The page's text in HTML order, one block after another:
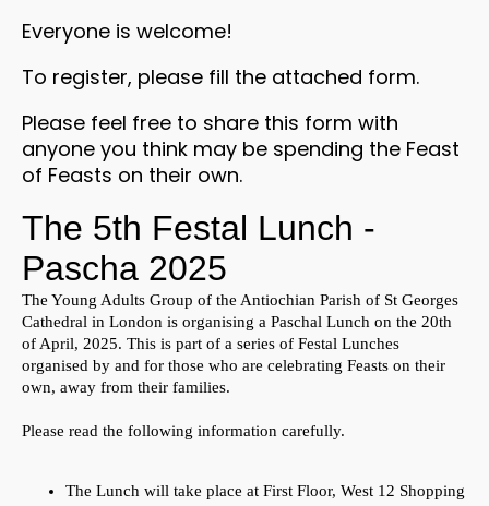
Everyone is welcome!
To register, please fill the attached form.
Please feel free to share this form with
anyone you think may be spending the Feast
of Feasts on their own.